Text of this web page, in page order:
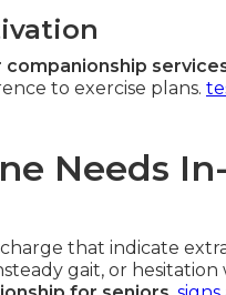
companionship
to exercise plans.
Needs
that indicate
gait, or